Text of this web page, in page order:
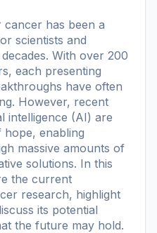
has been a
scientists and
With over 200
each presenting
have often
However, recent
intelligence (AI) are
hope, enabling
massive amounts of
solutions. In this
the current
research, highlight
its potential
the future may hold.